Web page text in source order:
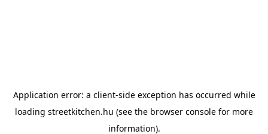
Application error: a client-side exception has occurred while
loading streetkitchen.hu (see the browser console for more
information).